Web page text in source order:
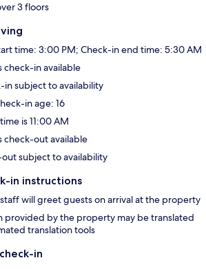
3 floors
time: 3:00 PM; Check-in end time: 5:30 AM
check-in available
in subject to availability
in age: 16
is 11:00 AM
check-out available
subject to availability
in instructions
will greet guests on arrival at the property
provided by the property may be translated
translation tools
in